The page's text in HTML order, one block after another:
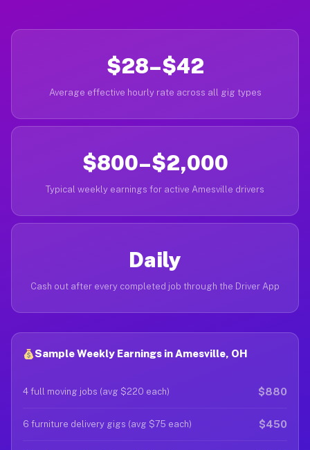
$28–$42
Average effective hourly rate across all gig types
$800–$2,000
Typical weekly earnings for active Amesville drivers
Daily
Cash out after every completed job through the Driver App
Sample Weekly Earnings in Amesville, OH
4 full moving jobs (avg $220 each) $880
6 furniture delivery gigs (avg $75 each) $450